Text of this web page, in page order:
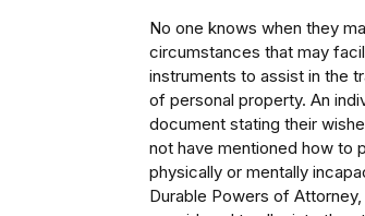
No one knows when they
circumstances that may
instruments to assist in the
of personal property. An
document stating their
not have mentioned how to
physically or mentally
Durable Powers of